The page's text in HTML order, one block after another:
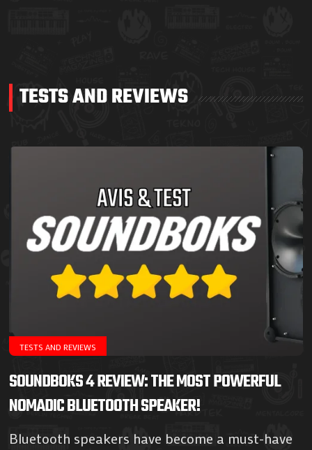
TESTS AND REVIEWS
TESTS AND REVIEWS
SOUNDBOKS 4 REVIEW: THE MOST POWERFUL
NOMADIC BLUETOOTH SPEAKER!
Bluetooth speakers have become a must-have